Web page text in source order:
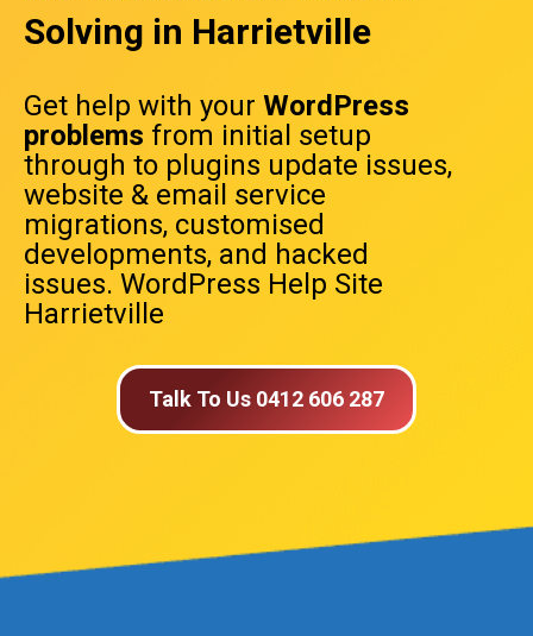
Solving in Harrietville
Get help with your WordPress
problems from initial setup
through to plugins update issues,
website & email service
migrations, customised
developments, and hacked
issues. WordPress Help Site
Harrietville
Talk To Us 0412 606 287